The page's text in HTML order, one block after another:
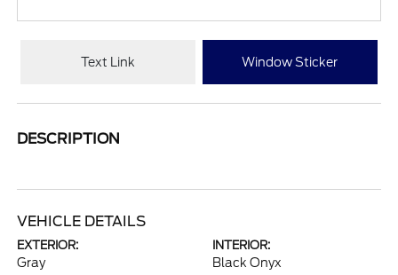
Text Link Window Sticker
DESCRIPTION
VEHICLE DETAILS
EXTERIOR:
Gray
INTERIOR:
Black Onyx